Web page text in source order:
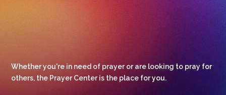
Whether you're in need of prayer or are looking to pray for
others, the Prayer Center is the place for you.